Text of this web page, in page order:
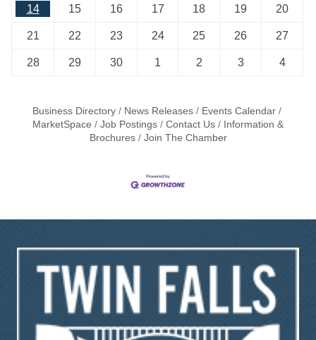
14 15 16 17 18 19 20
21 22 23 24 25 26 27
28 29 30 1 2 3 4
Business Directory News Releases
Events Calendar
MarketSpace
Job Postings Contact Us
Information &
Brochures
Join The Chamber